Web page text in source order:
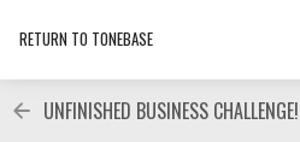
RETURN TO TONEBASE
UNFINISHED BUSINESS CHALLENGE!